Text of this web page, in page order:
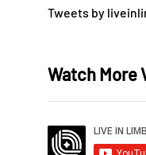
Tweets by
Watch More